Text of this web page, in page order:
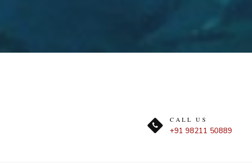
CALL US
+91 98211 50889